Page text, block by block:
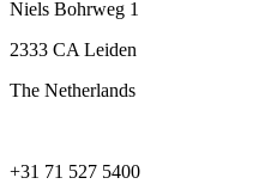
Niels Bohrweg 1
2333 CA Leiden
The Netherlands
+31 71 527 5400